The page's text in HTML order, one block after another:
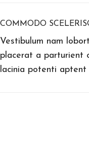
COMMODO
Vestibulum nam
placerat a parturient
lacinia potenti aptent